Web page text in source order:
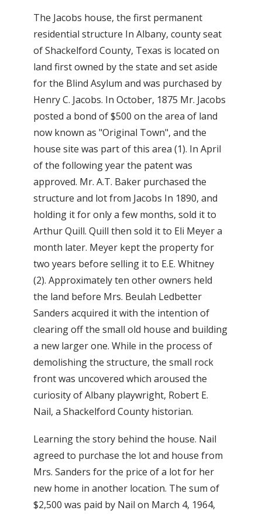
The Jacobs house, the first permanent
residential structure In Albany, county seat
of Shackelford County, Texas is located on
land first owned by the state and set aside
for the Blind Asylum and was purchased by
Henry C. Jacobs. In October, 1875 Mr. Jacobs
posted a bond of $500 on the area of land
now known as "Original Town", and the
house site was part of this area (1). In April
of the following year the patent was
approved. Mr. A.T. Baker purchased the
structure and lot from Jacobs In 1890, and
holding it for only a few months, sold it to
Arthur Quill. Quill then sold it to Eli Meyer a
month later. Meyer kept the property for
two years before selling it to E.E. Whitney
(2). Approximately ten other owners held
the land before Mrs. Beulah Ledbetter
Sanders acquired it with the intention of
clearing off the small old house and building
a new larger one. While in the process of
demolishing the structure, the small rock
front was uncovered which aroused the
curiosity of Albany playwright, Robert E.
Nail, a Shackelford County historian.
Learning the story behind the house. Nail
agreed to purchase the lot and house from
Mrs. Sanders for the price of a lot for her
new home in another location. The sum of
$2,500 was paid by Nail on March 4, 1964,